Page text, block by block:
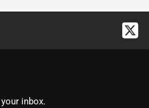
inbox.